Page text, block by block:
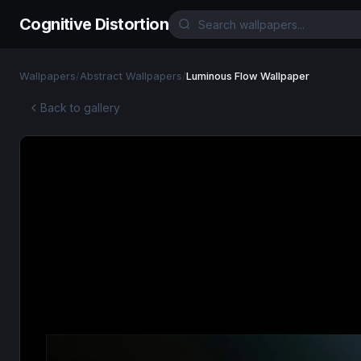
Cognitive Distortion
Wallpapers/Abstract Wallpapers/Luminous Flow Wallpaper
Back to gallery